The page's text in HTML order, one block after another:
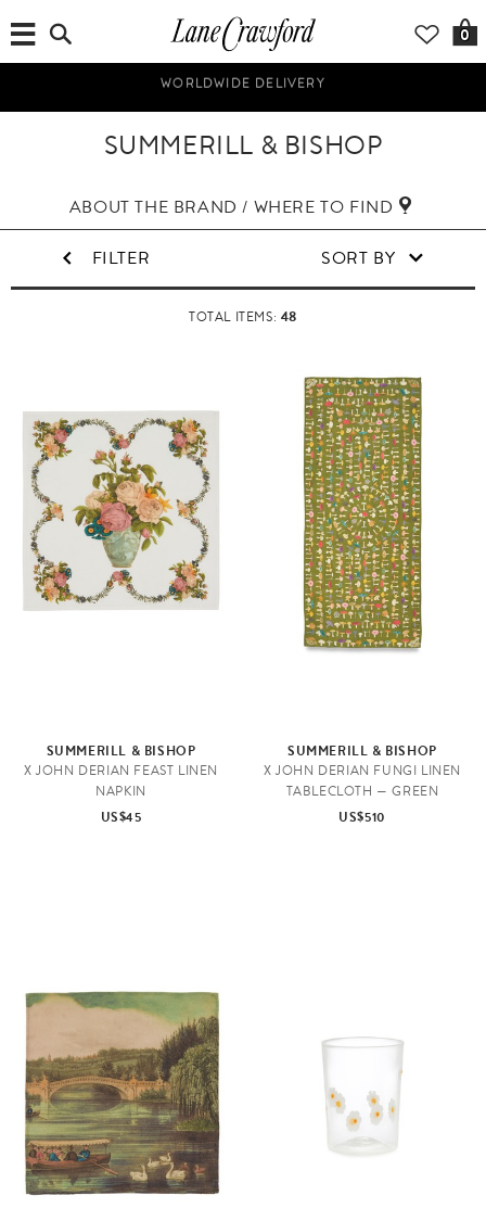
0
UP TO 70% OFF! SHOP NOW!
SUMMERILL & BISHOP
ABOUT THE BRAND / WHERE TO FIND
FILTER SORT BY
TOTAL ITEMS: 48
SUMMERILL & BISHOP
X JOHN DERIAN FEAST LINEN
NAPKIN
US$45
SUMMERILL & BISHOP
X JOHN DERIAN FUNGI LINEN
TABLECLOTH — GREEN
US$510